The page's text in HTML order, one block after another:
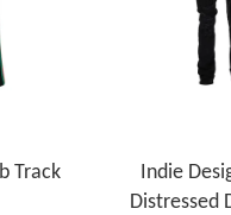
Track
Indie
Distressed